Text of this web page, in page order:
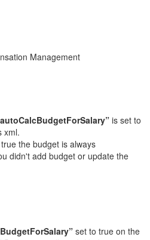
Management
is set to
xml.
the budget is always
didn't add budget or update the
set to true on the